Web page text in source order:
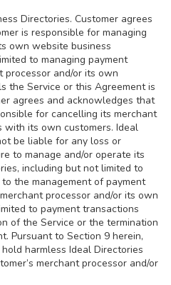
Directories. Customer agrees
is responsible for managing
own website business
to managing payment
and/or its own
the Service or this Agreement is
agrees and acknowledges that
for cancelling its merchant
with its own customers. Ideal
be liable for any loss or
to manage and/or operate its
including but not limited to
the management of payment
processor and/or its own
to payment transactions
of the Service or the termination
Pursuant to Section 9 herein,
harmless Ideal Directories
merchant processor and/or